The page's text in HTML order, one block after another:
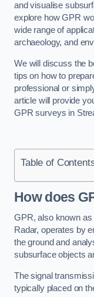
and visualise
explore how GPR
wide range of
archaeology, and
We will discuss the
tips on how to
professional or
article will provide
GPR surveys in
Table of
How does
GPR, also known as
Radar, operates by
the ground and
subsurface objects
The signal
typically placed on